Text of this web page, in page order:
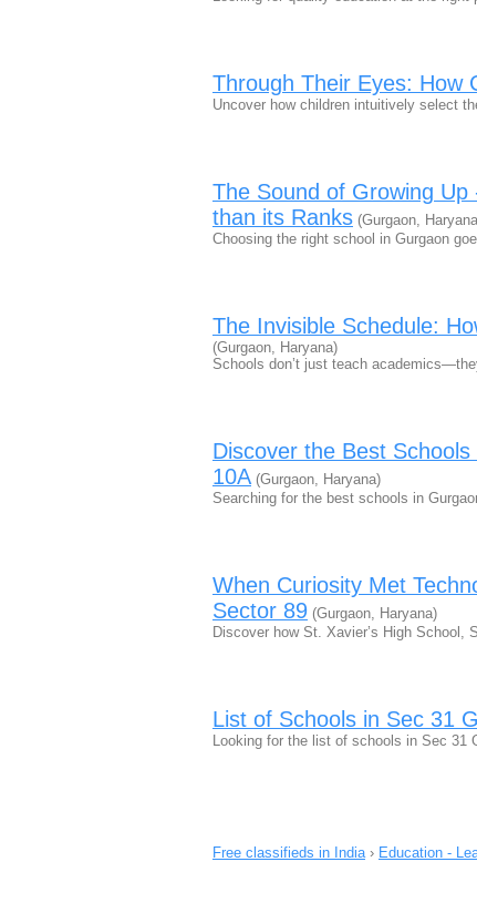
Through Their Eyes: How
Uncover how children intuitively select
The Sound of Growing
than its Ranks (Gurgaon,
Choosing the right school in Gurgaon
The Invisible Schedule:
(Gurgaon, Haryana)
Schools don’t just teach
Discover the Best
10A (Gurgaon, Haryana)
Searching for the best schools in
When Curiosity Met
Sector 89 (Gurgaon, Haryana)
Discover how St. Xavier’s High
List of Schools in Sec 31
Looking for the list of schools in Sec 31
Free classifieds in India› Education -